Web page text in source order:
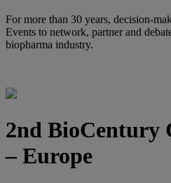
For more than 30 years, decision-
Events to network, partner and
biopharma industry.
2nd BioCentury
– Europe